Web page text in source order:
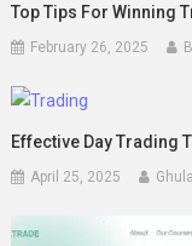
Top Tips For Winning
February 26, 2025
Effective Day Trading
April 25, 2025